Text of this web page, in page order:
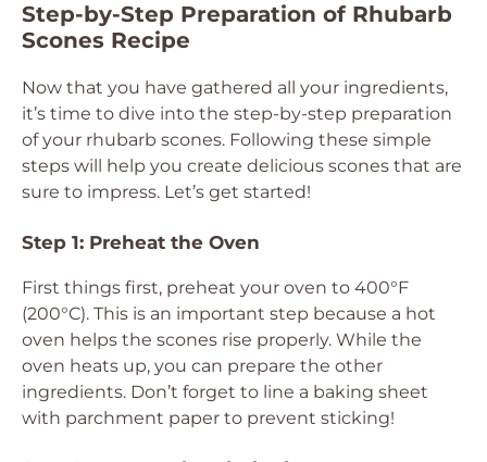
Step-by-Step Preparation of Rhubarb
Scones Recipe
Now that you have gathered all your ingredients,
it’s time to dive into the step-by-step preparation
of your rhubarb scones. Following these simple
steps will help you create delicious scones that are
sure to impress. Let’s get started!
Step 1: Preheat the Oven
First things first, preheat your oven to 400°F
(200°C). This is an important step because a hot
oven helps the scones rise properly. While the
oven heats up, you can prepare the other
ingredients. Don’t forget to line a baking sheet
with parchment paper to prevent sticking!